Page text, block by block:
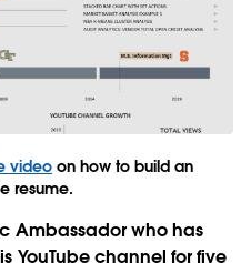
video on how to build an
resume.
Ambassador who has
YouTube channel for five